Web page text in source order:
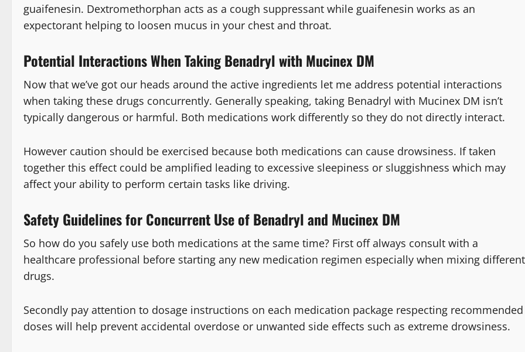
guaifenesin. Dextromethorphan acts as a cough suppressant while guaifenesin works as an
expectorant helping to loosen mucus in your chest and throat.
Potential Interactions When Taking Benadryl with Mucinex DM
Now that we’ve got our heads around the active ingredients let me address potential interactions
when taking these drugs concurrently. Generally speaking, taking Benadryl with Mucinex DM isn’t
typically dangerous or harmful. Both medications work differently so they do not directly interact.
However caution should be exercised because both medications can cause drowsiness. If taken
together this effect could be amplified leading to excessive sleepiness or sluggishness which may
affect your ability to perform certain tasks like driving.
Safety Guidelines for Concurrent Use of Benadryl and Mucinex DM
So how do you safely use both medications at the same time? First off always consult with a
healthcare professional before starting any new medication regimen especially when mixing different
drugs.
Secondly pay attention to dosage instructions on each medication package respecting recommended
doses will help prevent accidental overdose or unwanted side effects such as extreme drowsiness.